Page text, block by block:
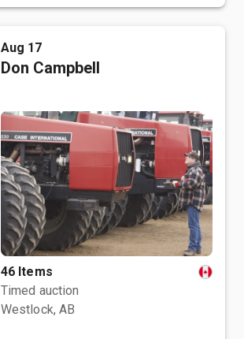
Aug 17
Don Campbell
46 Items
Timed auction
Westlock, AB